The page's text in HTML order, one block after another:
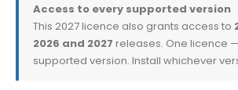
Access to every supported version
This 2027 licence also grants access to
2026 and 2027 releases. One licence
supported version. Install whichever